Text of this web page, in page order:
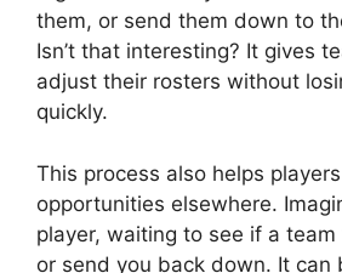
them, or send them down to
Isn’t that interesting? It gives
adjust their rosters without
quickly.
This process also helps
opportunities elsewhere.
player, waiting to see if a
or send you back down. It can